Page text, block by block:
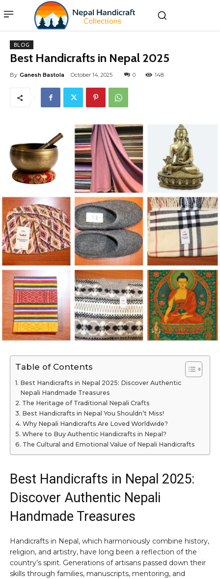
BLOG
Best Handicrafts in Nepal 2025
By Ganesh Bastola October 14, 2025 0 148
Table of Contents
Best Handicrafts in Nepal 2025: Discover Authentic
Nepali Handmade Treasures
The Heritage of Traditional Nepali Crafts
Best Handicrafts in Nepal You Shouldn’t Miss!
Why Nepali Handicrafts Are Loved Worldwide?
Where to Buy Authentic Handicrafts in Nepal?
The Cultural and Emotional Value of Nepali Handicrafts
Best Handicrafts in Nepal 2025:
Discover Authentic Nepali
Handmade Treasures
Handicrafts in Nepal, which harmoniously combine history,
religion, and artistry, have long been a reflection of the
country’s spirit. Generations of artisans passed down their
skills through families, manuscripts, mentoring, and